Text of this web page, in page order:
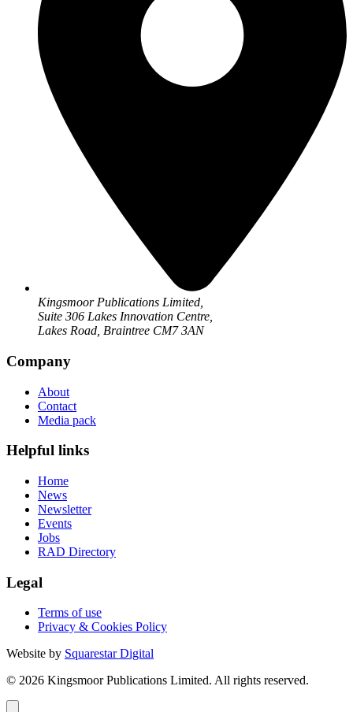
Kingsmoor Publications Limited,
Suite 306 Lakes Innovation Centre,
Lakes Road, Braintree CM7 3AN
Company
About
Contact
Media pack
Helpful links
Home
News
Newsletter
Events
Jobs
RAD Directory
Legal
Terms of use
Privacy & Cookies Policy
Website by Squarestar Digital
© 2026 Kingsmoor Publications Limited. All rights reserved.